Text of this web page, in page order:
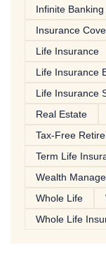
Infinite
Insurance
Life Insurance
Life Insurance
Life Insurance
Real Estate
Tax-Free
Term Life
Wealth
Whole Life
Whole Life